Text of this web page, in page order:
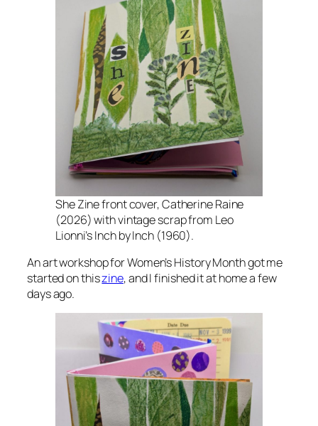
She Zinefront cover, Catherine Raine
(2026) with vintage scrap from Leo
Lionni’sInch by Inch(1960).
An art workshop for Women’s History Month got me
started on thiszine, and I finished it at home a few
days ago.